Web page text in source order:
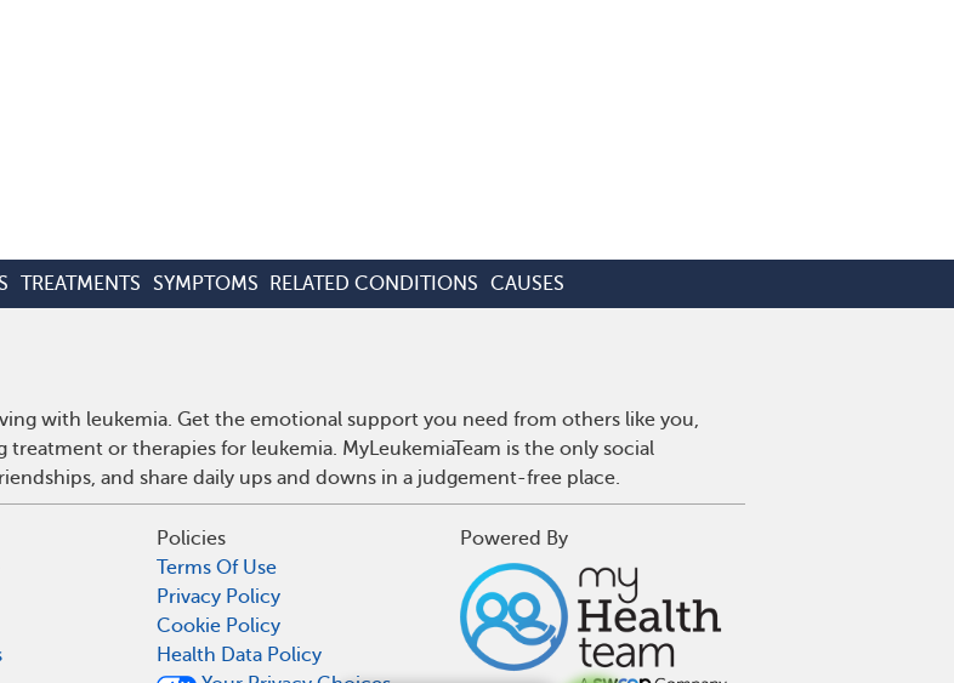
TREATMENTS SYMPTOMS RELATED CONDITIONS CAUSES
with leukemia. Get the emotional support you need from others like you,
or therapies for leukemia. MyLeukemiaTeam is the only social
and share daily ups and downs in a judgement-free place.
Policies
Terms Of Use
Privacy Policy
Cookie Policy
Health Data Policy
Powered By